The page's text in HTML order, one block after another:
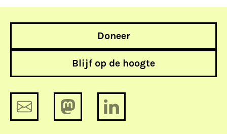
Doneer
Blijf op de hoogte